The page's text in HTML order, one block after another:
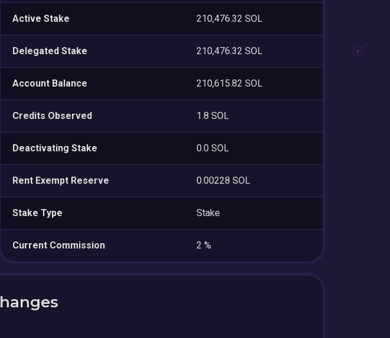
Active Stake 210,476.32 SOL
Delegated Stake 210,476.32 SOL
Account Balance 210,615.82 SOL
Credits Observed 1.8 SOL
Deactivating Stake 0.0 SOL
Rent Exempt Reserve 0.00228 SOL
Stake Type Stake
Current Commission 2 %